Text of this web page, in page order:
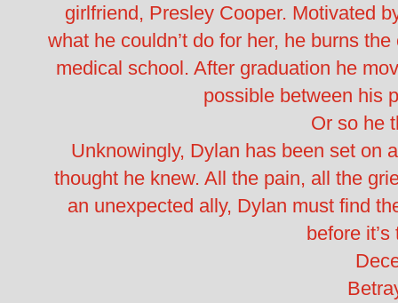
girlfriend, Presley Cooper. Motivated
what he couldn’t do for her, he burns
medical school. After graduation he
possible between his
Or so he
Unknowingly, Dylan has been set on
thought he knew. All the pain, all the
an unexpected ally, Dylan must find
before